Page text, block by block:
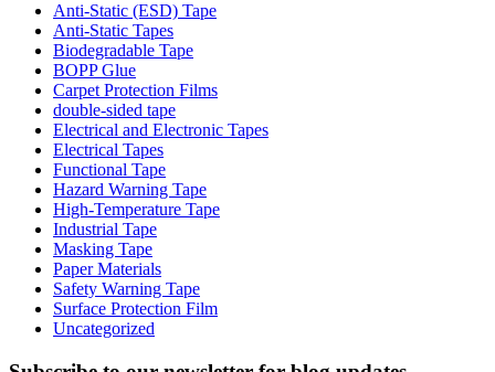
Anti-Static (ESD) Tape
Anti-Static Tapes
Biodegradable Tape
BOPP Glue
Carpet Protection Films
double-sided tape
Electrical and Electronic Tapes
Electrical Tapes
Functional Tape
Hazard Warning Tape
High-Temperature Tape
Industrial Tape
Masking Tape
Paper Materials
Safety Warning Tape
Surface Protection Film
Uncategorized